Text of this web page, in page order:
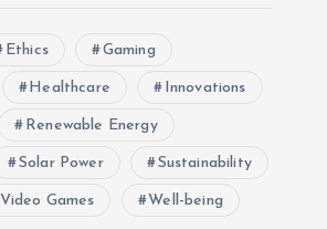
Ethics Gaming
Healthcare Innovations
Renewable Energy
Solar Power Sustainability
Video Games Well-being